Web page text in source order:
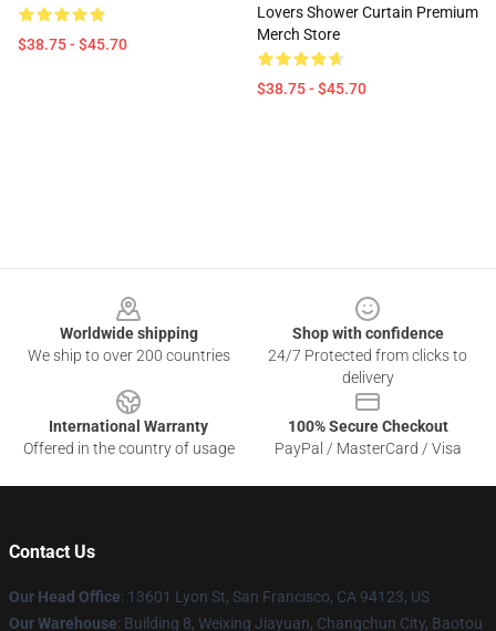
$38.75 - $45.70
Lovers Shower Curtain Premium
Merch Store
$38.75 - $45.70
Worldwide shipping
We ship to over 200 countries
Shop with confidence
24/7 Protected from clicks to
delivery
International Warranty
Offered in the country of usage
100% Secure Checkout
PayPal / MasterCard / Visa
Contact Us
Our Head Office: 13601 Lyon St, San Francisco, CA 94123, US
Our Warehouse: Building 8, Weixing Jiayuan, Changchun City, Baotou